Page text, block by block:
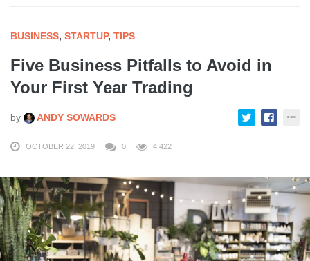
BUSINESS, STARTUP, TIPS
Five Business Pitfalls to Avoid in
Your First Year Trading
by ANDY SOWARDS
OCTOBER 22, 2019 0 4,422